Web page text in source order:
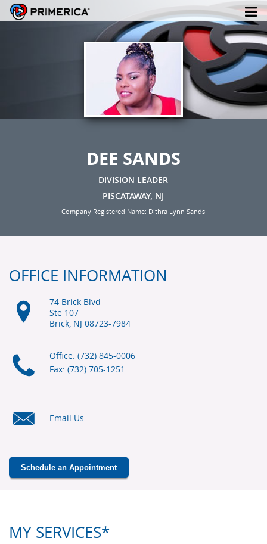
DEE SANDS
DIVISION LEADER
PISCATAWAY, NJ
Company Registered Name: Dithra Lynn Sands
OFFICE INFORMATION
74 Brick Blvd
Ste 107
Brick, NJ 08723-7984
Office: (732) 845-0006
Fax: (732) 705-1251
Email Us
Schedule an Appointment
MY SERVICES*